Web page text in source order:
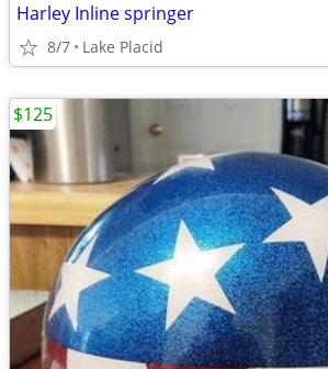
Harley Inline springer
8/7 Lake Placid
$125